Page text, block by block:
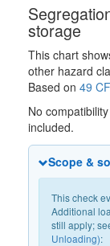
storage
This chart
other hazard
Based on 49
No
included.
Scope &
This check
Additional
still apply;
Unloading):